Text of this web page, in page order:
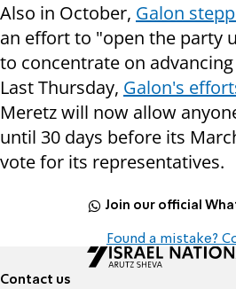
Also in October, Galon
an effort to "open the party
to concentrate on
Last Thursday, Galon's
Meretz will now allow
until 30 days before its
vote for its representatives.
Join our official
Found a mistake?
Contact us